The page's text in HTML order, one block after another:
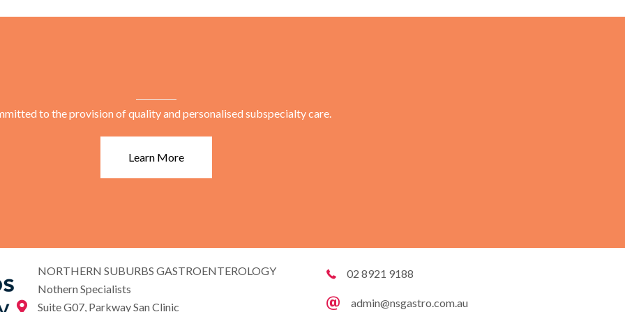
to the provision of quality and personalised subspecialty care.
Learn More
NORTHERN SUBURBS GASTROENTEROLOGY
Nothern Specialists
Suite G07, Parkway San Clinic
02 8921 9188
admin@nsgastro.com.au